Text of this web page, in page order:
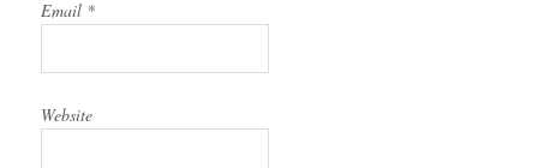
Email *
Website